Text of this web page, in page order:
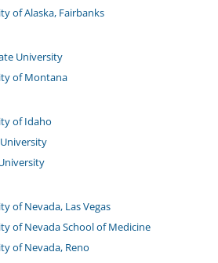
of Alaska, Fairbanks
University
of Montana
of Idaho
of Nevada, Las Vegas
of Nevada School of Medicine
of Nevada, Reno